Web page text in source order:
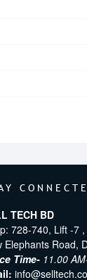
TECH BD
728-740, Lift -7
Elephants Road,
Time- 11.00